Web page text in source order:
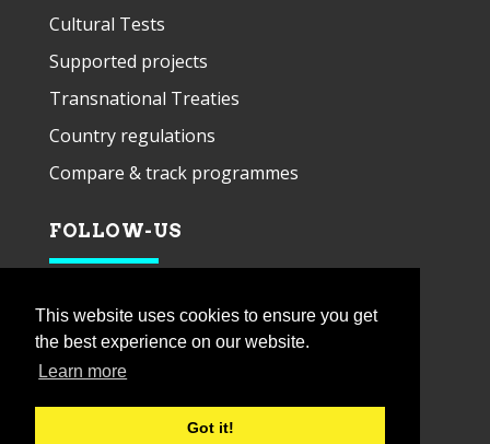
This website uses cookies to ensure you get
the best experience on our website.
Learn more
Got it!
Cultural Tests
Supported projects
Transnational Treaties
Country regulations
Compare & track programmes
FOLLOW-US